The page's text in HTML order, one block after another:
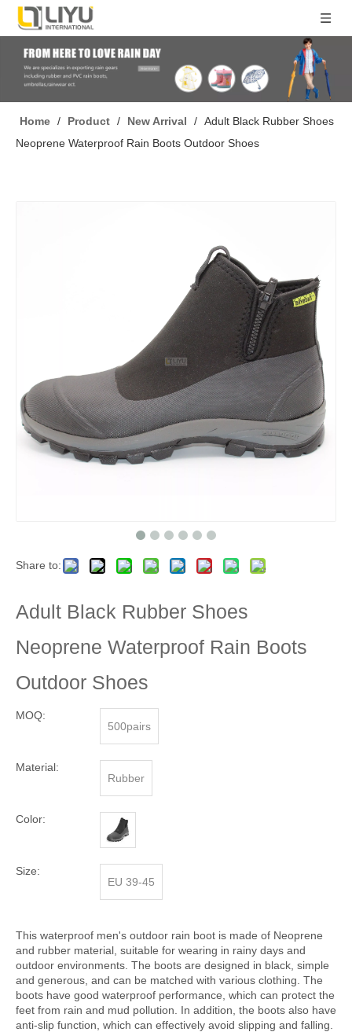
Home / Product / New Arrival / Adult Black Rubber Shoes
Neoprene Waterproof Rain Boots Outdoor Shoes
Share to:
Adult Black Rubber Shoes
Neoprene Waterproof Rain Boots
Outdoor Shoes
MOQ:
500pairs
Material:
Rubber
Color:
Size:
EU 39-45
This waterproof men's outdoor rain boot is made of Neoprene
and rubber material, suitable for wearing in rainy days and
outdoor environments. The boots are designed in black, simple
and generous, and can be matched with various clothing. The
boots have good waterproof performance, which can protect the
feet from rain and mud pollution. In addition, the boots also have
anti-slip function, which can effectively avoid slipping and falling.